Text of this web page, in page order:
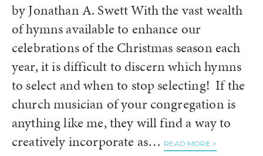
by Jonathan A. Swett With the vast wealth
of hymns available to enhance our
celebrations of the Christmas season each
year, it is difficult to discern which hymns
to select and when to stop selecting! If the
church musician of your congregation is
anything like me, they will find a way to
creatively incorporate as… READ MORE >